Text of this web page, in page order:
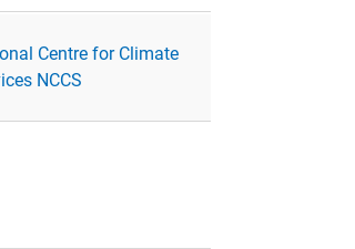
Centre for Climate
NCCS